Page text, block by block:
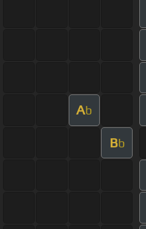
Ab
Bb